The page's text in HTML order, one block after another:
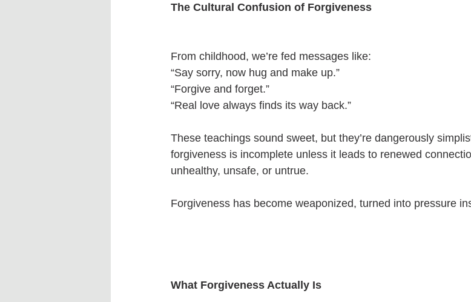
The Cultural Confusion of Forgiveness
From childhood, we’re fed messages like:
“Say sorry, now hug and make up.”
“Forgive and forget.”
“Real love always finds its way back.”
These teachings sound sweet, but they’re dangerously
forgiveness is incomplete unless it leads to renewed
unhealthy, unsafe, or untrue.
Forgiveness has become weaponized, turned into pressure
What Forgiveness Actually Is